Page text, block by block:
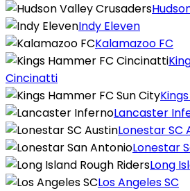
Indy Eleven
Kalamazoo FC
Cincinatti
Lancaster
Lonestar SC
Lonestar
Long
Los Angeles SC